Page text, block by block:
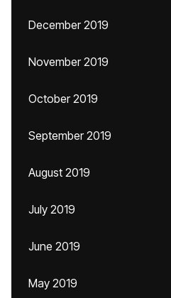
December 2019
November 2019
October 2019
September 2019
August 2019
July 2019
June 2019
May 2019